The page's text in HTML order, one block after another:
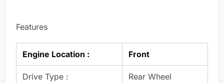
Features
Engine Location : Front
Drive Type : Rear Wheel